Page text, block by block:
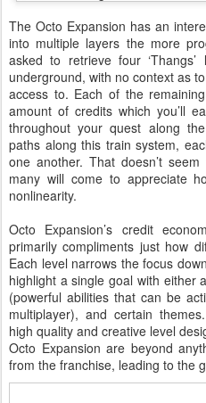
The Octo Expansion has an
into multiple layers the more
asked to retrieve four
underground, with no context as
access to. Each of the
amount of credits which you’ll
throughout your quest along
paths along this train system,
one another. That doesn’t
many will come to appreciate
nonlinearity.
Octo Expansion’s credit
primarily compliments just how
Each level narrows the focus
highlight a single goal with either
(powerful abilities that can be
multiplayer), and certain
high quality and creative level
Octo Expansion are beyond
from the franchise, leading to the